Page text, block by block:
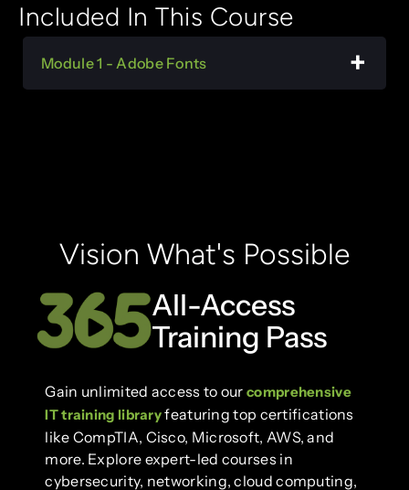
Included In This Course
Module 1 - Adobe Fonts
Vision What's Possible
All-Access
Training Pass
Gain unlimited access to ourcomprehensive
IT training libraryfeaturing top certifications
like CompTIA, Cisco, Microsoft, AWS, and
more. Explore expert-led courses in
cybersecurity, networking, cloud computing,